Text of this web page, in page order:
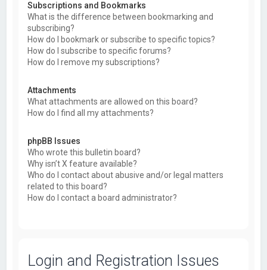
Subscriptions and Bookmarks
What is the difference between bookmarking and
subscribing?
How do I bookmark or subscribe to specific topics?
How do I subscribe to specific forums?
How do I remove my subscriptions?
Attachments
What attachments are allowed on this board?
How do I find all my attachments?
phpBB Issues
Who wrote this bulletin board?
Why isn’t X feature available?
Who do I contact about abusive and/or legal matters
related to this board?
How do I contact a board administrator?
Login and Registration Issues